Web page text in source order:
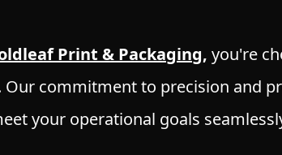
Print & Packaging, you're
Our commitment to precision and
your operational goals